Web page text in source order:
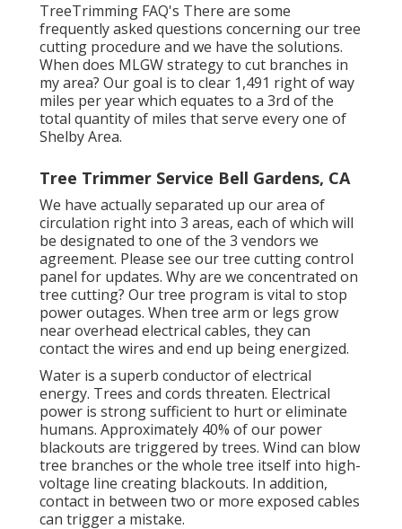
TreeTrimming FAQ's There are some
frequently asked questions concerning our tree
cutting procedure and we have the solutions.
When does MLGW strategy to cut branches in
my area? Our goal is to clear 1,491 right of way
miles per year which equates to a 3rd of the
total quantity of miles that serve every one of
Shelby Area.
Tree Trimmer Service Bell Gardens, CA
We have actually separated up our area of
circulation right into 3 areas, each of which will
be designated to one of the 3 vendors we
agreement. Please see ourtree cutting control
panel for updates. Why are we concentrated on
tree cutting? Our tree program is vital to stop
power outages. When tree arm or legs grow
near overhead electrical cables, they can
contact the wires and end up being energized.
Water is a superb conductor of electrical
energy. Trees and cords threaten. Electrical
power is strong sufficient to hurt or eliminate
humans. Approximately 40% of our power
blackouts are triggered by trees. Wind can blow
tree branches or the whole tree itself into high-
voltage line creating blackouts. In addition,
contact in between two or more exposed cables
can trigger a mistake.